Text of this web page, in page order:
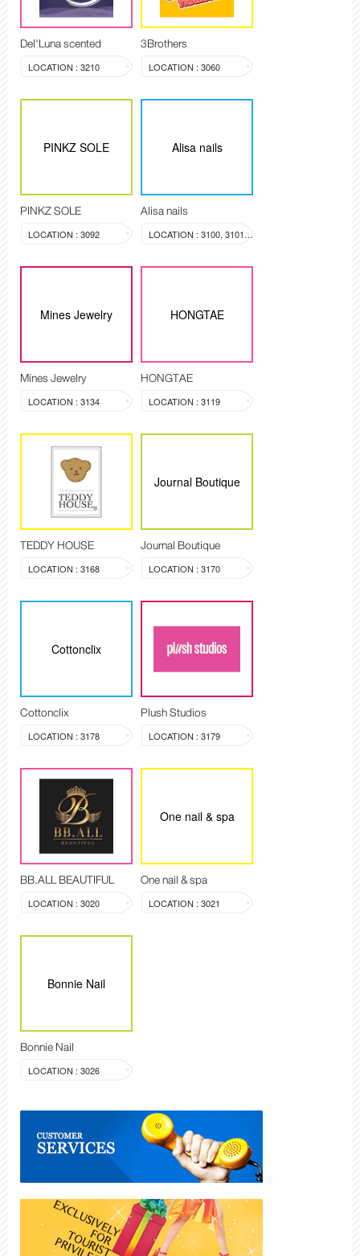
Del'Luna scented
LOCATION : 3210
3Brothers
LOCATION : 3060
PINKZ SOLE
PINKZ SOLE
LOCATION : 3092
Alisa nails
Alisa nails
LOCATION : 3100, 3101, 3099
Mines Jewelry
Mines Jewelry
LOCATION : 3134
HONGTAE
HONGTAE
LOCATION : 3119
TEDDY HOUSE
LOCATION : 3168
Journal Boutique
Journal Boutique
LOCATION : 3170
Cottonclix
Cottonclix
LOCATION : 3178
Plush Studios
LOCATION : 3179
BB.ALL BEAUTIFUL
LOCATION : 3020
One nail & spa
One nail & spa
LOCATION : 3021
Bonnie Nail
Bonnie Nail
LOCATION : 3026